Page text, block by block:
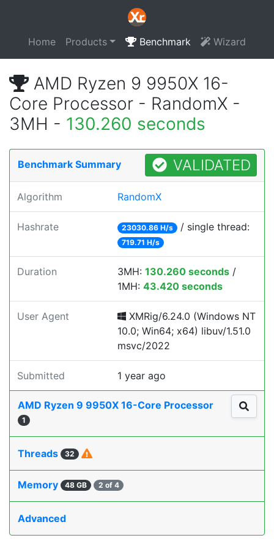
Home Products Benchmark Wizard
AMD Ryzen 9 9950X 16-
Core Processor - RandomX -
3MH - 130.260 seconds
Benchmark Summary VALIDATED
Algorithm RandomX
Hashrate 23030.86 H/s / single thread:
719.71 H/s
Duration 3MH: 130.260 seconds /
1MH: 43.420 seconds
User Agent
XMRig/6.24.0 (Windows NT
10.0; Win64; x64) libuv/1.51.0
msvc/2022
Submitted 1 year ago
AMD Ryzen 9 9950X 16-Core Processor
1
Threads 32
Memory 48 GB 2 of 4
Advanced